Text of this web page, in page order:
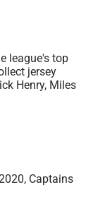
league's top
jersey
Henry, Miles
Captains